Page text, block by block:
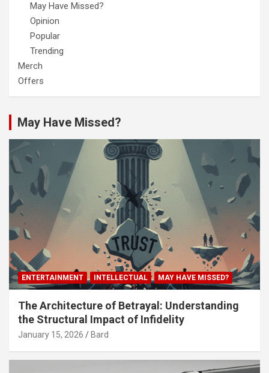
May Have Missed?
Opinion
Popular
Trending
Merch
Offers
May Have Missed?
ENTERTAINMENT INTELLECTUAL MAY HAVE MISSED?
The Architecture of Betrayal: Understanding
the Structural Impact of Infidelity
January 15, 2026 Bard